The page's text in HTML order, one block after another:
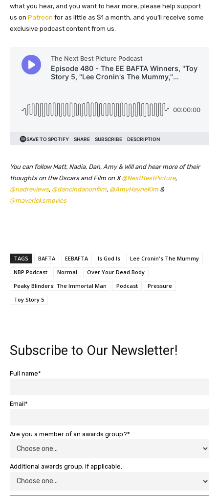
what you hear, and you want to hear more, please help support
us on Patreon for as little as $1 a month, and you’ll receive some
exclusive podcast content from us.
You can follow Matt, Nadia, Dan, Amy & Will and hear more of their
thoughts on the Oscars and Film on X@NextBestPicture,
@nadreviews, @dancindanonfilm, @AmyHayneKim &
@mavericksmovies
TAGS BAFTA EEBAFTA Is God Is
Lee Cronin's The Mummy
NBP Podcast
Normal
Over Your Dead Body
Peaky Blinders: The Immortal Man
Podcast
Pressure
Toy Story 5
Subscribe to Our Newsletter!
Full name*
Email*
Are you a member of an awards group?*
Additional awards group, if applicable.